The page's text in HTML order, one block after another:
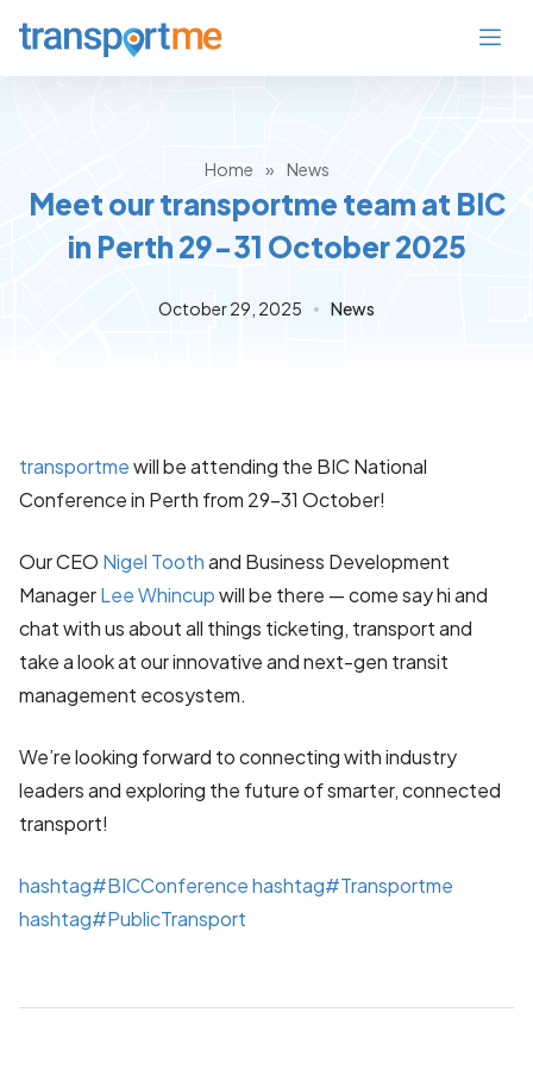
Home » News
Meet our transportme team at BIC
in Perth 29-31 October 2025
October 29, 2025 News
transportmewill be attending the BIC National
Conference in Perth from 29–31 October!
Our CEO Nigel Toothand Business Development
ManagerLee Whincupwill be there — come say hi and
chat with us about all things ticketing, transport and
take a look at our innovative and next-gen transit
management ecosystem.
We’re looking forward to connecting with industry
leaders and exploring the future of smarter, connected
transport!
hashtag#BICConferencehashtag#Transportme
hashtag#PublicTransport